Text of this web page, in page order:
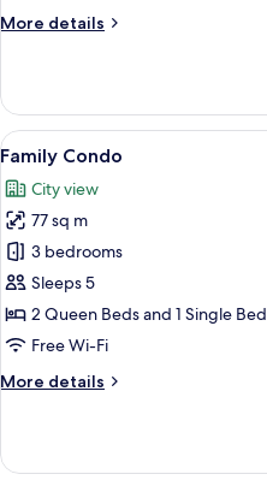
More details
More
Condo
View
all
photos
for
Family
Condo
11
Family Condo
City view
77 sq m
3 bedrooms
Sleeps 5
2 Queen Beds and 1 Single Bed
Free Wi-Fi
More details
More
Condo